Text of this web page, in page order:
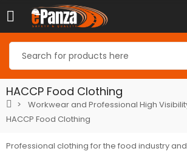
HACCP Food Clothing
Workwear and Professional High
HACCP Food Clothing
Professional clothing for the food industry